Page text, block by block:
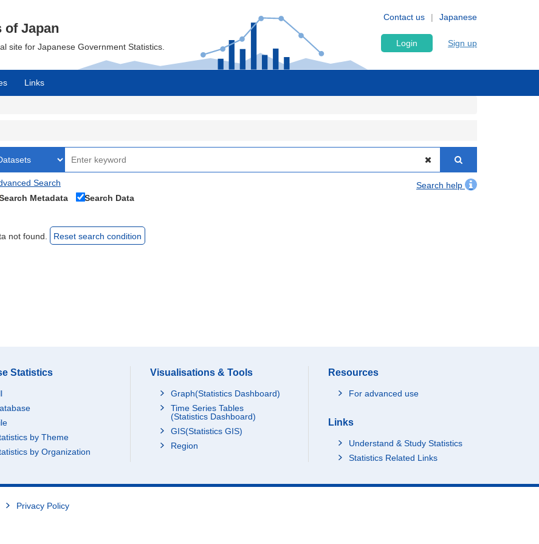
Japanese
Contact us
of Japan
site for Japanese Government Statistics. Login Sign up
Links
Search
Search help
Search Metadata
Search Data
not found. Reset search condition
Statistics
by Theme
by Organization
Visualisations & Tools
Graph(Statistics Dashboard)
Time Series Tables
(Statistics Dashboard)
GIS(Statistics GIS)
Region
Resources
For advanced use
Links
Understand & Study Statistics
Statistics Related Links
Privacy Policy